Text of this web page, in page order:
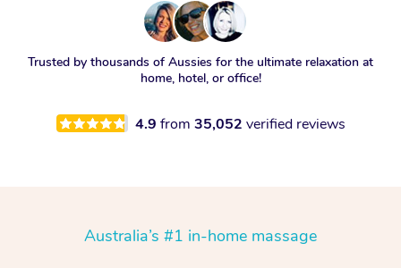
Trusted by thousands of Aussies for the ultimate relaxation at
home, hotel, or office!
4.9 from 35,052 verified reviews
Australia’s #1 in-home massage